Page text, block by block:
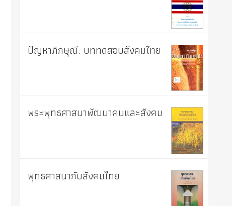
ปัญหาภิกษุณี: บททดสอบสังคมไทย
พระพุทธศาสนาพัฒนาคนและสังคม
พุทธศาสนากับสังคมไทย